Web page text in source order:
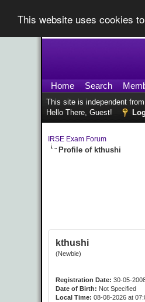
This website uses cookies
Home Search
This site is independent
Hello There, Guest!
IRSE Exam Forum
Profile of kthushi
kthushi
(Newbie)
Registration Date: 30-05-
Date of Birth: Not Specified
Local Time: 08-08-2026 at